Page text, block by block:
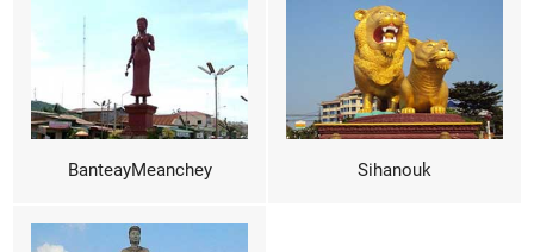
BanteayMeanchey Sihanouk